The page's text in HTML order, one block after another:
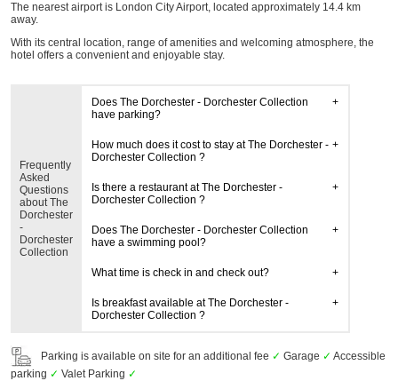
The nearest airport is London City Airport, located approximately 14.4 km
away.
With its central location, range of amenities and welcoming atmosphere, the
hotel offers a convenient and enjoyable stay.
Frequently
Asked
Questions
about The
Dorchester
-
Dorchester
Collection
Does The Dorchester - Dorchester Collection
have parking?
How much does it cost to stay at The Dorchester -
Dorchester Collection ?
Is there a restaurant at The Dorchester -
Dorchester Collection ?
Does The Dorchester - Dorchester Collection
have a swimming pool?
What time is check in and check out?
Is breakfast available at The Dorchester -
Dorchester Collection ?
Parking is available on site for an additional fee ✓ Garage ✓ Accessible
parking ✓ Valet Parking ✓